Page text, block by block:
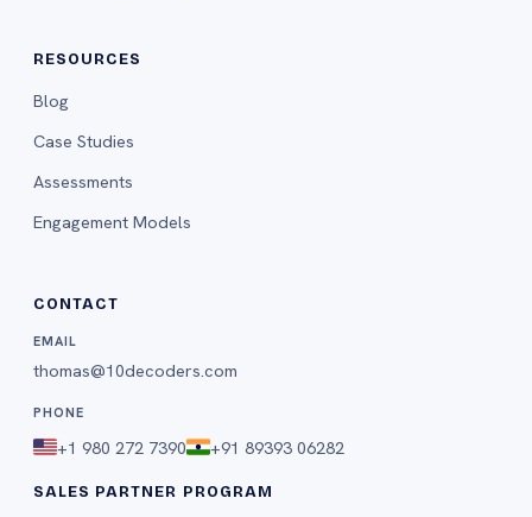
RESOURCES
Blog
Case Studies
Assessments
Engagement Models
CONTACT
EMAIL
thomas@10decoders.com
PHONE
+1 980 272 7390 +91 89393 06282
SALES PARTNER PROGRAM